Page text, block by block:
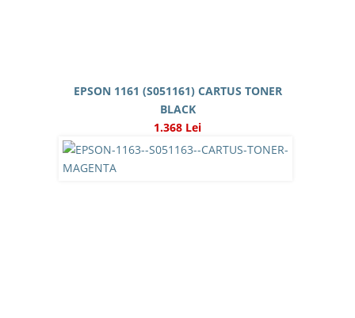
EPSON 1161 (S051161) CARTUS TONER
BLACK
1.368 Lei